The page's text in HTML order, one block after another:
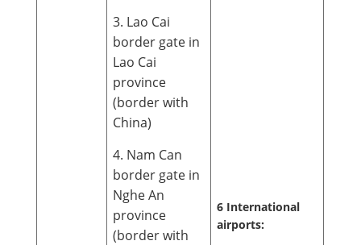
3. Lao Cai
border gate in
Lao Cai
province
(border with
China)
4. Nam Can
border gate in
Nghe An
province
(border with
6 International
airports: